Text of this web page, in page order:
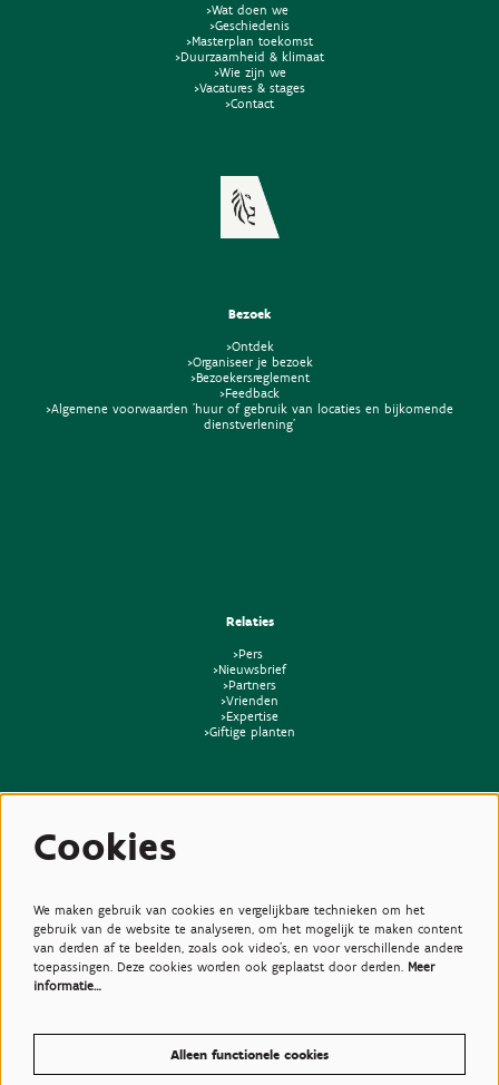
>Wat doen we
>Geschiedenis
>Masterplan toekomst
>Duurzaamheid & klimaat
>Wie zijn we
>Vacatures & stages
>Contact
Bezoek
>Ontdek
>Organiseer je bezoek
>Bezoekersreglement
>Feedback
>Algemene voorwaarden 'huur of gebruik van locaties en bijkomende
dienstverlening'
Relaties
>Pers
>Nieuwsbrief
>Partners
>Vrienden
>Expertise
>Giftige planten
Cookies
We maken gebruik van cookies en vergelijkbare technieken om het
gebruik van de website te analyseren, om het mogelijk te maken content
van derden af te beelden, zoals ook video’s, en voor verschillende andere
toepassingen. Deze cookies worden ook geplaatst door derden. Meer
informatie…
Alleen functionele cookies